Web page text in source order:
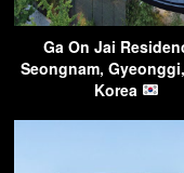
Ga On Jai
Seongnam,
Korea